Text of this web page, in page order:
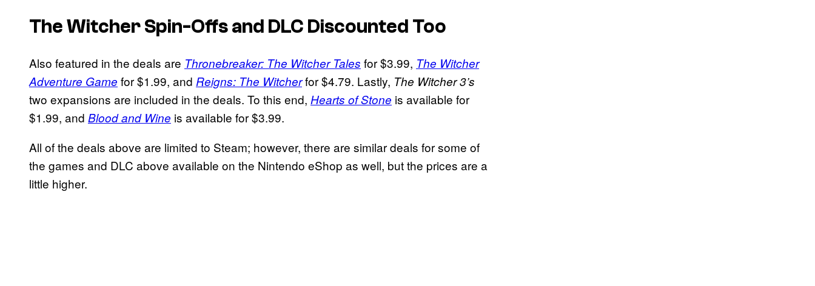
The Witcher Spin-Offs and DLC Discounted Too
Also featured in the deals are Thronebreaker: The Witcher Tales for $3.99, The Witcher
Adventure Game for $1.99, and Reigns: The Witcherfor $4.79. Lastly, The Witcher 3’s
two expansions are included in the deals. To this end, Hearts of Stone is available for
$1.99, and Blood and Wine is available for $3.99.
All of the deals above are limited to Steam; however, there are similar deals for some of
the games and DLC above available on the Nintendo eShop as well, but the prices are a
little higher.